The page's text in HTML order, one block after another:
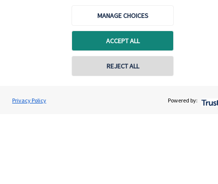
MANAGE CHOICES
ACCEPT ALL
REJECT ALL
Privacy Policy Powered by:
Craig Breward
Breward Financial Planning
Contact online